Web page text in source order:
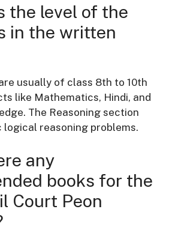
the level of the
in the written
usually of class 8th to 10th
like Mathematics, Hindi, and
The Reasoning section
logical reasoning problems.
any
books for the
Court Peon